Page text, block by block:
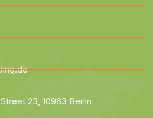
23, 10963 Berlin